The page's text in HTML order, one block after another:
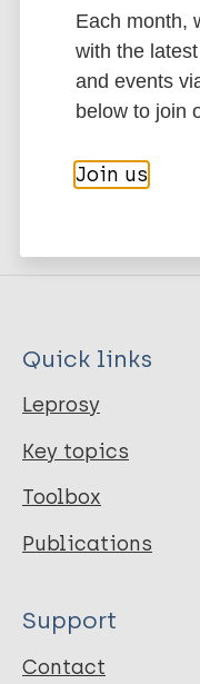
Stay up to
to Leprosy.
Quick links
Leprosy
Key topics
Toolbox
Publications
Support
Contact
Each month,
with the
and events
below to join
Join us